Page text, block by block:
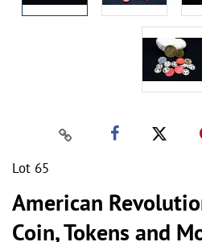
Lot 65
American
Coin, Tokens and